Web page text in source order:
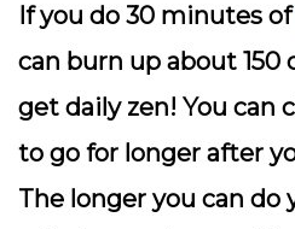
If you do 30 minutes of
can burn up about 150
get daily zen! You can
to go for longer after
The longer you can do